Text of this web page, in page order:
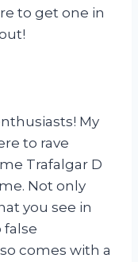
to get one in
My
to rave
Trafalgar D
Not only
you see in
false
comes with a